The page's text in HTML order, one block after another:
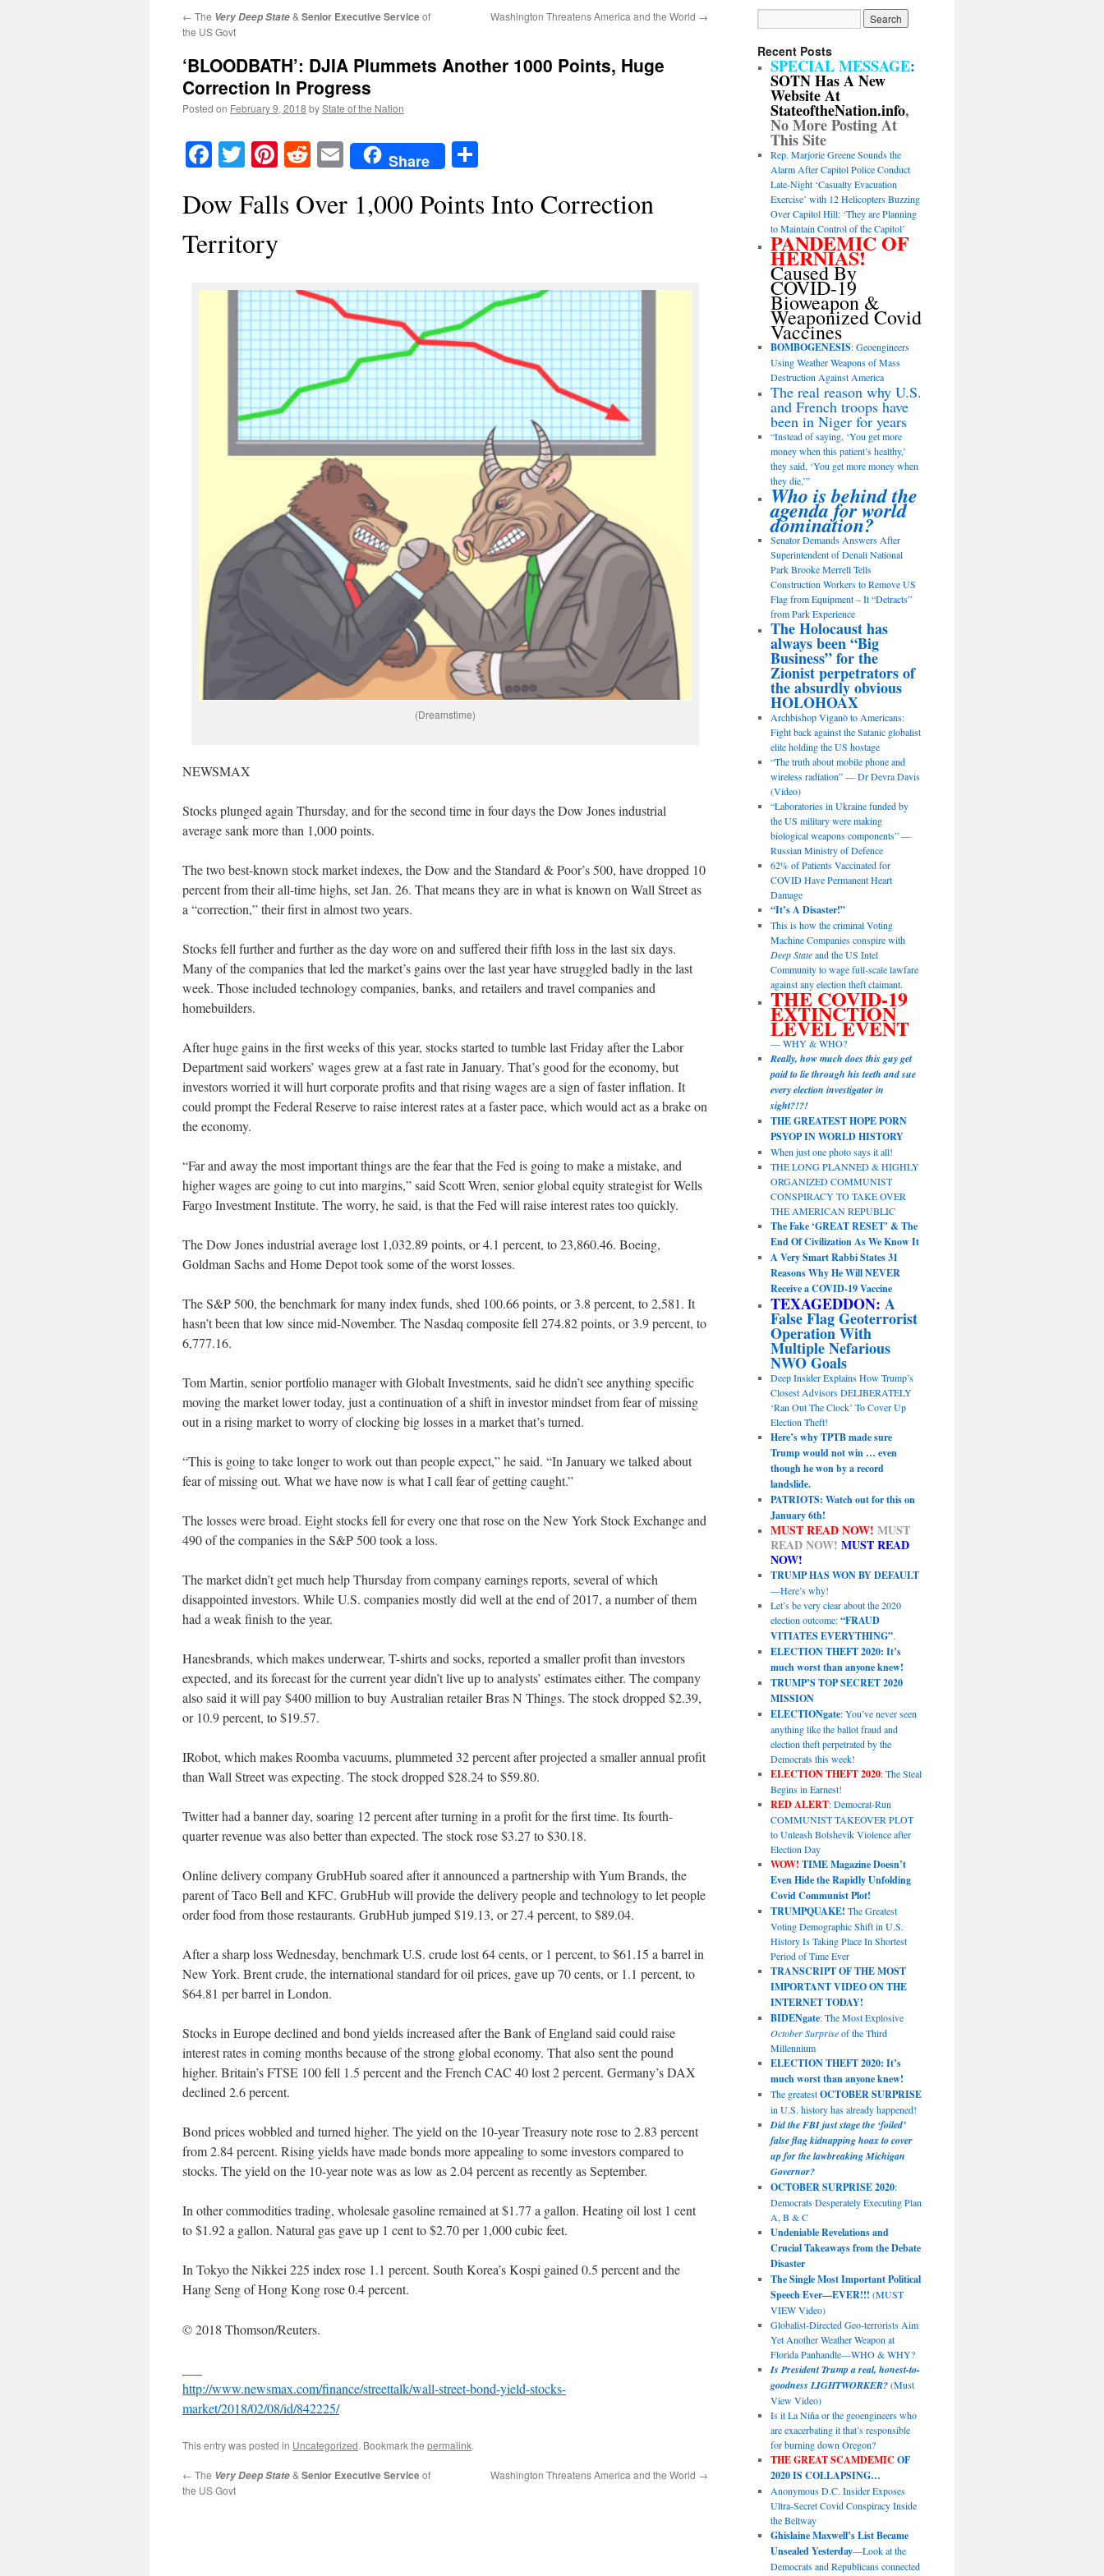
← The Very Deep State& Senior Executive Serviceof
the US Govt
Washington Threatens America and the World →
‘BLOODBATH’: DJIA Plummets Another 1000 Points, Huge
Correction In Progress
Posted on February 9, 2018 byState of the Nation
Facebook
TwitterPinterest
RedditEmailShare
Dow Falls Over 1,000 Points Into Correction
Territory
(Dreamstime)
NEWSMAX
Stocks plunged again Thursday, and for the second time in four days the Dow Jones industrial
average sank more than 1,000 points.
The two best-known stock market indexes, the Dow and the Standard & Poor’s 500, have dropped 10
percent from their all-time highs, set Jan. 26. That means they are in what is known on Wall Street as
a “correction,” their first in almost two years.
Stocks fell further and further as the day wore on and suffered their fifth loss in the last six days.
Many of the companies that led the market’s gains over the last year have struggled badly in the last
week. Those included technology companies, banks, and retailers and travel companies and
homebuilders.
After huge gains in the first weeks of this year, stocks started to tumble last Friday after the Labor
Department said workers’ wages grew at a fast rate in January. That’s good for the economy, but
investors worried it will hurt corporate profits and that rising wages are a sign of faster inflation. It
could prompt the Federal Reserve to raise interest rates at a faster pace, which would act as a brake on
the economy.
“Far and away the most important things are the fear that the Fed is going to make a mistake, and
higher wages are going to cut into margins,” said Scott Wren, senior global equity strategist for Wells
Fargo Investment Institute. The worry, he said, is that the Fed will raise interest rates too quickly.
The Dow Jones industrial average lost 1,032.89 points, or 4.1 percent, to 23,860.46. Boeing,
Goldman Sachs and Home Depot took some of the worst losses.
The S&P 500, the benchmark for many index funds, shed 100.66 points, or 3.8 percent, to 2,581. It
hasn’t been that low since mid-November. The Nasdaq composite fell 274.82 points, or 3.9 percent, to
6,777.16.
Tom Martin, senior portfolio manager with Globalt Investments, said he didn’t see anything specific
moving the market lower today, just a continuation of a shift in investor mindset from fear of missing
out in a rising market to worry of clocking big losses in a market that’s turned.
“This is going to take longer to work out than people expect,” he said. “In January we talked about
fear of missing out. What we have now is what I call fear of getting caught.”
The losses were broad. Eight stocks fell for every one that rose on the New York Stock Exchange and
490 of the companies in the S&P 500 took a loss.
The market didn’t get much help Thursday from company earnings reports, several of which
disappointed investors. While U.S. companies mostly did well at the end of 2017, a number of them
had a weak finish to the year.
Hanesbrands, which makes underwear, T-shirts and socks, reported a smaller profit than investors
expected, and its forecast for the current year didn’t live up to analysts’ estimates either. The company
also said it will pay $400 million to buy Australian retailer Bras N Things. The stock dropped $2.39,
or 10.9 percent, to $19.57.
IRobot, which makes Roomba vacuums, plummeted 32 percent after projected a smaller annual profit
than Wall Street was expecting. The stock dropped $28.24 to $59.80.
Twitter had a banner day, soaring 12 percent after turning in a profit for the first time. Its fourth-
quarter revenue was also better than expected. The stock rose $3.27 to $30.18.
Online delivery company GrubHub soared after it announced a partnership with Yum Brands, the
parent of Taco Bell and KFC. GrubHub will provide the delivery people and technology to let people
order food from those restaurants. GrubHub jumped $19.13, or 27.4 percent, to $89.04.
After a sharp loss Wednesday, benchmark U.S. crude lost 64 cents, or 1 percent, to $61.15 a barrel in
New York. Brent crude, the international standard for oil prices, gave up 70 cents, or 1.1 percent, to
$64.81 per barrel in London.
Stocks in Europe declined and bond yields increased after the Bank of England said could raise
interest rates in coming months because of the strong global economy. That also sent the pound
higher. Britain’s FTSE 100 fell 1.5 percent and the French CAC 40 lost 2 percent. Germany’s DAX
declined 2.6 percent.
Bond prices wobbled and turned higher. The yield on the 10-year Treasury note rose to 2.83 percent
from 2.84 percent. Rising yields have made bonds more appealing to some investors compared to
stocks. The yield on the 10-year note was as low as 2.04 percent as recently as September.
In other commodities trading, wholesale gasoline remained at $1.77 a gallon. Heating oil lost 1 cent
to $1.92 a gallon. Natural gas gave up 1 cent to $2.70 per 1,000 cubic feet.
In Tokyo the Nikkei 225 index rose 1.1 percent. South Korea’s Kospi gained 0.5 percent and the
Hang Seng of Hong Kong rose 0.4 percent.
© 2018 Thomson/Reuters.
http://www.newsmax.com/finance/streettalk/wall-street-bond-yield-stocks-
market/2018/02/08/id/842225/
This entry was posted in Uncategorized. Bookmark the permalink.
← The Very Deep State&Senior Executive Serviceof
the US Govt
Washington Threatens America and the World →
Recent Posts
SPECIAL MESSAGE:
SOTN Has A New
Website At
StateoftheNation.info,
No More Posting At
This Site
Rep. Marjorie Greene Sounds the
Alarm After Capitol Police Conduct
Late-Night ‘Casualty Evacuation
Exercise’ with 12 Helicopters Buzzing
Over Capitol Hill: ‘They are Planning
to Maintain Control of the Capitol’
PANDEMIC OF
HERNIAS!
Caused By
COVID-19
Bioweapon &
Weaponized Covid
Vaccines
BOMBOGENESIS: Geoengineers
Using Weather Weapons of Mass
Destruction Against America
The real reason why U.S.
and French troops have
been in Niger for years
“Instead of saying, ‘You get more
money when this patient’s healthy,’
they said, ‘You get more money when
they die,’”
Who is behind the
agenda for world
domination?
Senator Demands Answers After
Superintendent of Denali National
Park Brooke Merrell Tells
Construction Workers to Remove US
Flag from Equipment – It “Detracts”
from Park Experience
The Holocaust has
always been “Big
Business” for the
Zionist perpetrators of
the absurdly obvious
HOLOHOAX
Archbishop Viganò to Americans:
Fight back against the Satanic globalist
elite holding the US hostage
“The truth about mobile phone and
wireless radiation” — Dr Devra Davis
(Video)
“Laboratories in Ukraine funded by
the US military were making
biological weapons components” —
Russian Ministry of Defence
62% of Patients Vaccinated for
COVID Have Permanent Heart
Damage
“It’s A Disaster!”
This is how the criminal Voting
Machine Companies conspire with
Deep Stateand the US Intel
Community to wage full-scale lawfare
against any election theft claimant.
THE COVID-19
EXTINCTION
LEVEL EVENT
— WHY & WHO?
Really, how much does this guy get
paid to lie through his teeth and sue
every election investigator in
sight?!?!
THE GREATEST HOPE PORN
PSYOP IN WORLD HISTORY
When just one photo says it all!
THE LONG PLANNED & HIGHLY
ORGANIZED COMMUNIST
CONSPIRACY TO TAKE OVER
THE AMERICAN REPUBLIC
The Fake ‘GREAT RESET’ & The
End Of Civilization As We Know It
A Very Smart Rabbi States 31
Reasons Why He Will NEVER
Receive a COVID-19 Vaccine
TEXAGEDDON: A
False Flag Geoterrorist
Operation With
Multiple Nefarious
NWO Goals
Deep Insider Explains How Trump’s
Closest Advisors DELIBERATELY
‘Ran Out The Clock’ To Cover Up
Election Theft!
Here’s why TPTB made sure
Trump would not win … even
though he won by a record
landslide.
PATRIOTS: Watch out for this on
January 6th!
MUST READ NOW! MUST
READ NOW! MUST READ
NOW!
TRUMP HAS WON BY DEFAULT
—Here’s why!
Let’s be very clear about the 2020
election outcome:“FRAUD
VITIATES EVERYTHING”.
ELECTION THEFT 2020: It’s
much worst than anyone knew!
TRUMP’S TOP SECRET 2020
MISSION
ELECTIONgate: You’ve never seen
anything like the ballot fraud and
election theft perpetrated by the
Democrats this week!
ELECTION THEFT 2020: The Steal
Begins in Earnest!
RED ALERT: Democrat-Run
COMMUNIST TAKEOVER PLOT
to Unleash Bolshevik Violence after
Election Day
WOW! TIME Magazine Doesn’t
Even Hide the Rapidly Unfolding
Covid Communist Plot!
TRUMPQUAKE! The Greatest
Voting Demographic Shift in U.S.
History Is Taking Place In Shortest
Period of Time Ever
TRANSCRIPT OF THE MOST
IMPORTANT VIDEO ON THE
INTERNET TODAY!
BIDENgate: The Most Explosive
October Surpriseof the Third
Millennium
ELECTION THEFT 2020: It’s
much worst than anyone knew!
The greatestOCTOBER SURPRISE
in U.S. history has already happened!
Did the FBI just stage the ‘foiled’
false flag kidnapping hoax to cover
up for the lawbreaking Michigan
Governor?
OCTOBER SURPRISE 2020:
Democrats Desperately Executing Plan
A, B & C
Undeniable Revelations and
Crucial Takeaways from the Debate
Disaster
The Single Most Important Political
Speech Ever—EVER!!! (MUST
VIEW Video)
Globalist-Directed Geo-terrorists Aim
Yet Another Weather Weapon at
Florida Panhandle—WHO & WHY?
Is President Trump a real, honest-to-
goodness LIGHTWORKER?(Must
View Video)
Is it La Niña or the geoengineers who
are exacerbating it that’s responsible
for burning down Oregon?
THE GREAT SCAMDEMIC OF
2020 IS COLLAPSING…
Anonymous D.C. Insider Exposes
Ultra-Secret Covid Conspiracy Inside
the Beltway
Ghislaine Maxwell’s List Became
Unsealed Yesterday—Look at the
Democrats and Republicans connected